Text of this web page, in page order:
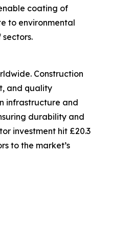
coating of
to environmental
Construction
and quality
infrastructure and
durability and
investment hit £20.3
to the market’s